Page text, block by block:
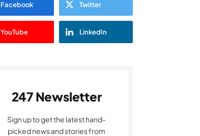
Facebook Twitter
YouTube LinkedIn
247 Newsletter
Sign up to get the latest hand-
picked news and stories from